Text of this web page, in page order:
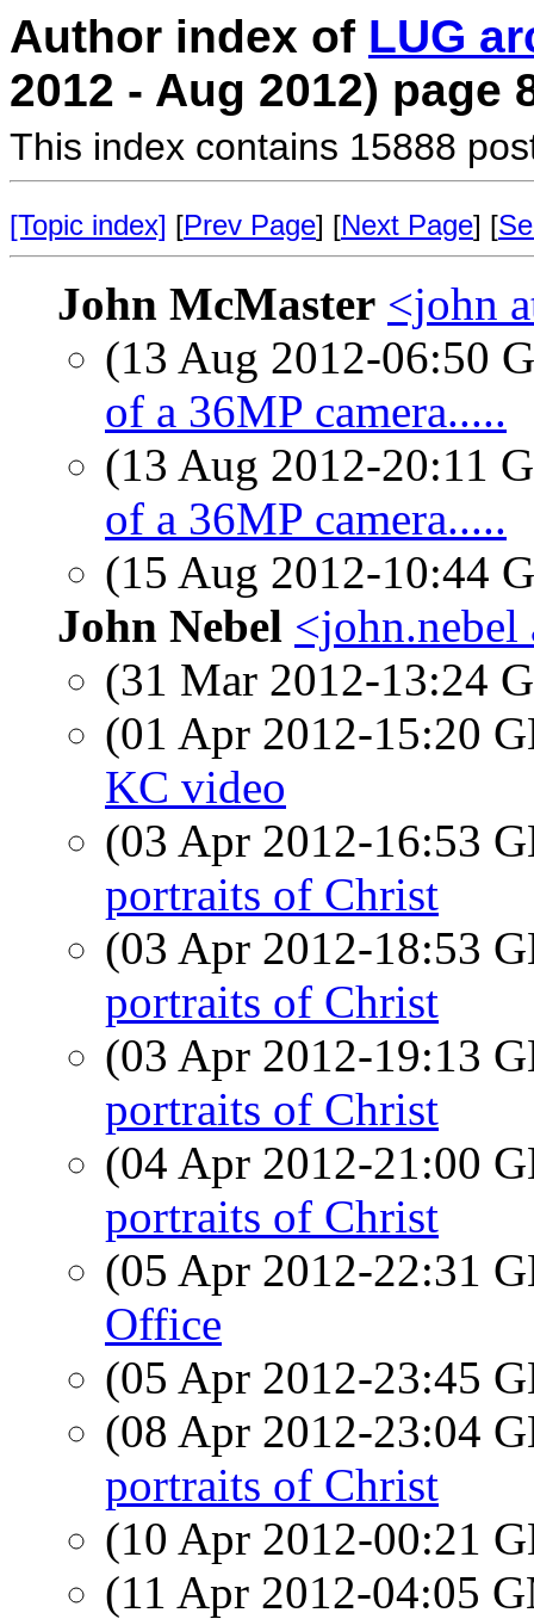
Author index of LUG
2012 - Aug 2012) page
This index contains 15888
[Topic index] [Prev Page] [Next Page] [
John McMaster <john
(13 Aug 2012-06:50
of a 36MP camera.....
(13 Aug 2012-20:11
of a 36MP camera.....
(15 Aug 2012-10:44
John Nebel <john.nebel
(31 Mar 2012-13:24
(01 Apr 2012-15:20
KC video
(03 Apr 2012-16:53
portraits of Christ
(03 Apr 2012-18:53
portraits of Christ
(03 Apr 2012-19:13
portraits of Christ
(04 Apr 2012-21:00
portraits of Christ
(05 Apr 2012-22:31
Office
(05 Apr 2012-23:45
(08 Apr 2012-23:04
portraits of Christ
(10 Apr 2012-00:21
(11 Apr 2012-04:05